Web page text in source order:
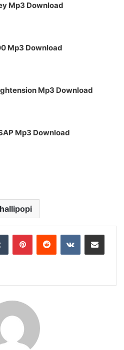
Mp3 Download
Mp3 Download
Mp3 Download
Mp3 Download
Tumblr PinterestReddit VKontakteShare via Email